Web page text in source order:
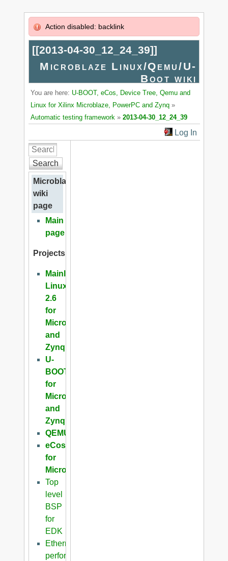
Action disabled: backlink
[[2013-04-30_12_24_39]]
Microblaze Linux/Qemu/U-
Boot wiki
You are here: U-BOOT, eCos, Device Tree, Qemu and
Linux for Xilinx Microblaze, PowerPC and Zynq »
Automatic testing framework » 2013-04-30_12_24_39
Log In
Search
Microblaze
wiki
page
Main
page
Projects
Mainline
Linux
2.6
for
Microblaze
and
Zynq
U-
BOOT
for
Microblaze
and
Zynq
QEMU
eCos
for
Microblaze
Top
level
BSP
for
EDK
Ethernet
performance